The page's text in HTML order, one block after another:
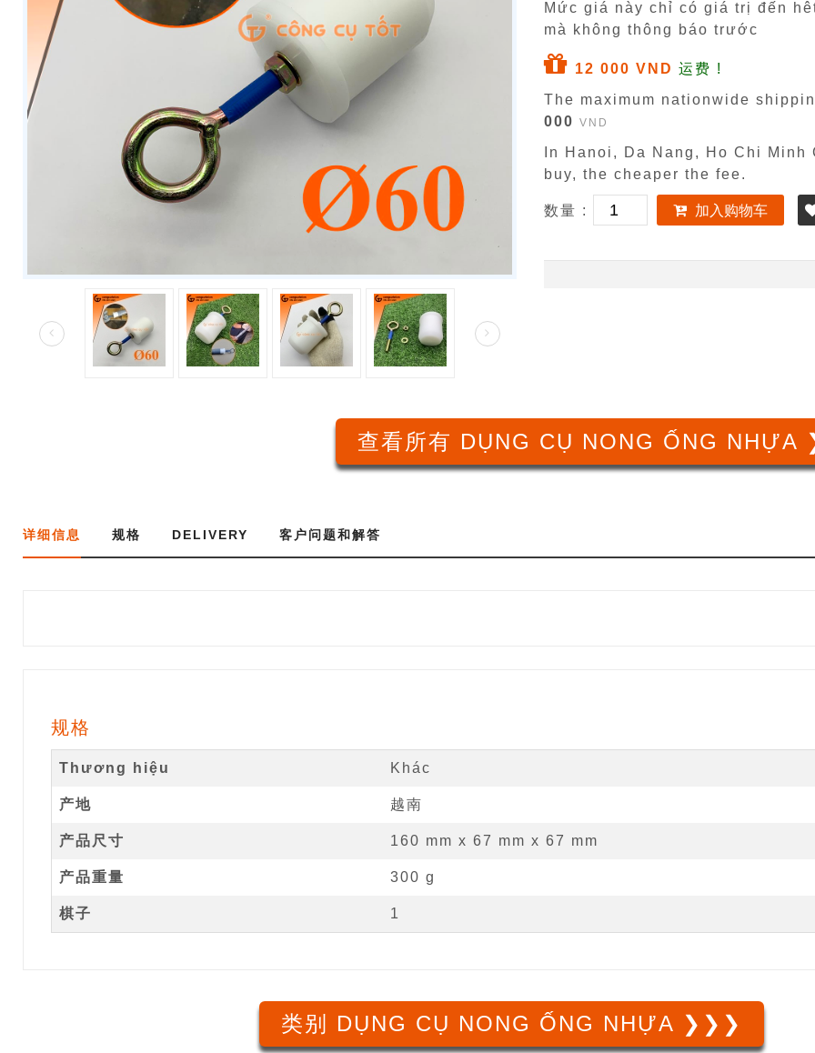
Mức giá này chỉ có giá trị đến
mà không thông báo trước
12 000 VND 运费 !
The maximum nationwide
000
VND
In Hanoi, Da Nang, Ho Chi
buy, the cheaper the fee.
数量 : 加入购物车
查看所有 DỤNG CỤ NONG ỐNG
详细信息 规格 DELIVERY 客户问题和解答
规格
Thương hiệu Khác
产地 越南
产品尺寸 160 mm x 67 mm x 67 mm
产品重量 300 g
棋子 1
类别 DỤNG CỤ NONG ỐNG NHỰA ❯❯❯